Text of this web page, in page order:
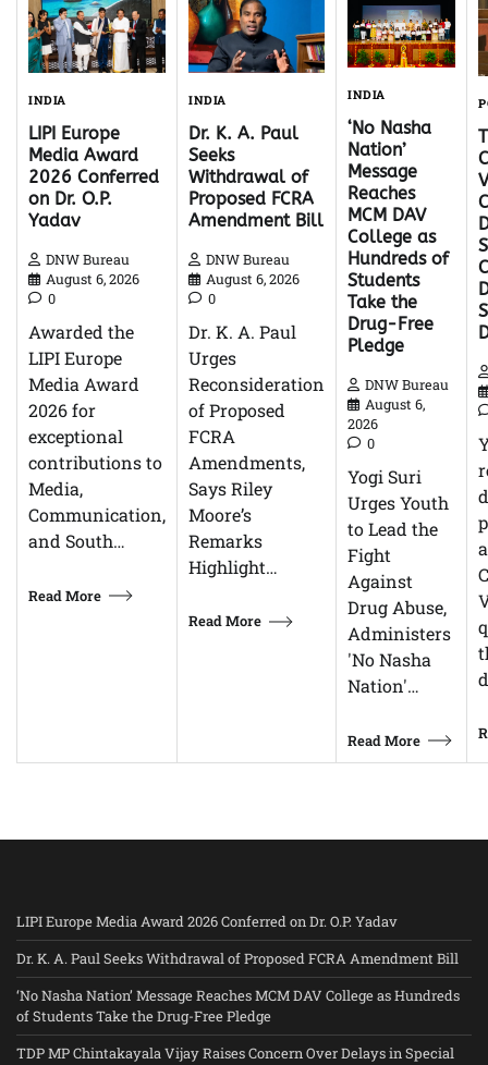
INDIA
LIPI Europe
Media Award
2026 Conferred
on Dr. O.P.
Yadav
DNW Bureau
August 6, 2026
0
Awarded the
LIPI Europe
Media Award
2026 for
exceptional
contributions to
Media,
Communication,
and South…
Read More
INDIA
Dr. K. A. Paul
Seeks
Withdrawal of
Proposed FCRA
Amendment Bill
DNW Bureau
August 6, 2026
0
Dr. K. A. Paul
Urges
Reconsideration
of Proposed
FCRA
Amendments,
Says Riley
Moore’s
Remarks
Highlight…
Read More
INDIA
‘No Nasha
Nation’
Message
Reaches
MCM DAV
College as
Hundreds of
Students
Take the
Drug-Free
Pledge
DNW Bureau
August 6,
2026
0
Yogi Suri
Urges Youth
to Lead the
Fight
Against
Drug Abuse,
Administers
'No Nasha
Nation'…
Read More
LIPI Europe Media Award 2026 Conferred on Dr. O.P. Yadav
Dr. K. A. Paul Seeks Withdrawal of Proposed FCRA Amendment Bill
‘No Nasha Nation’ Message Reaches MCM DAV College as Hundreds
of Students Take the Drug-Free Pledge
TDP MP Chintakayala Vijay Raises Concern Over Delays in Special